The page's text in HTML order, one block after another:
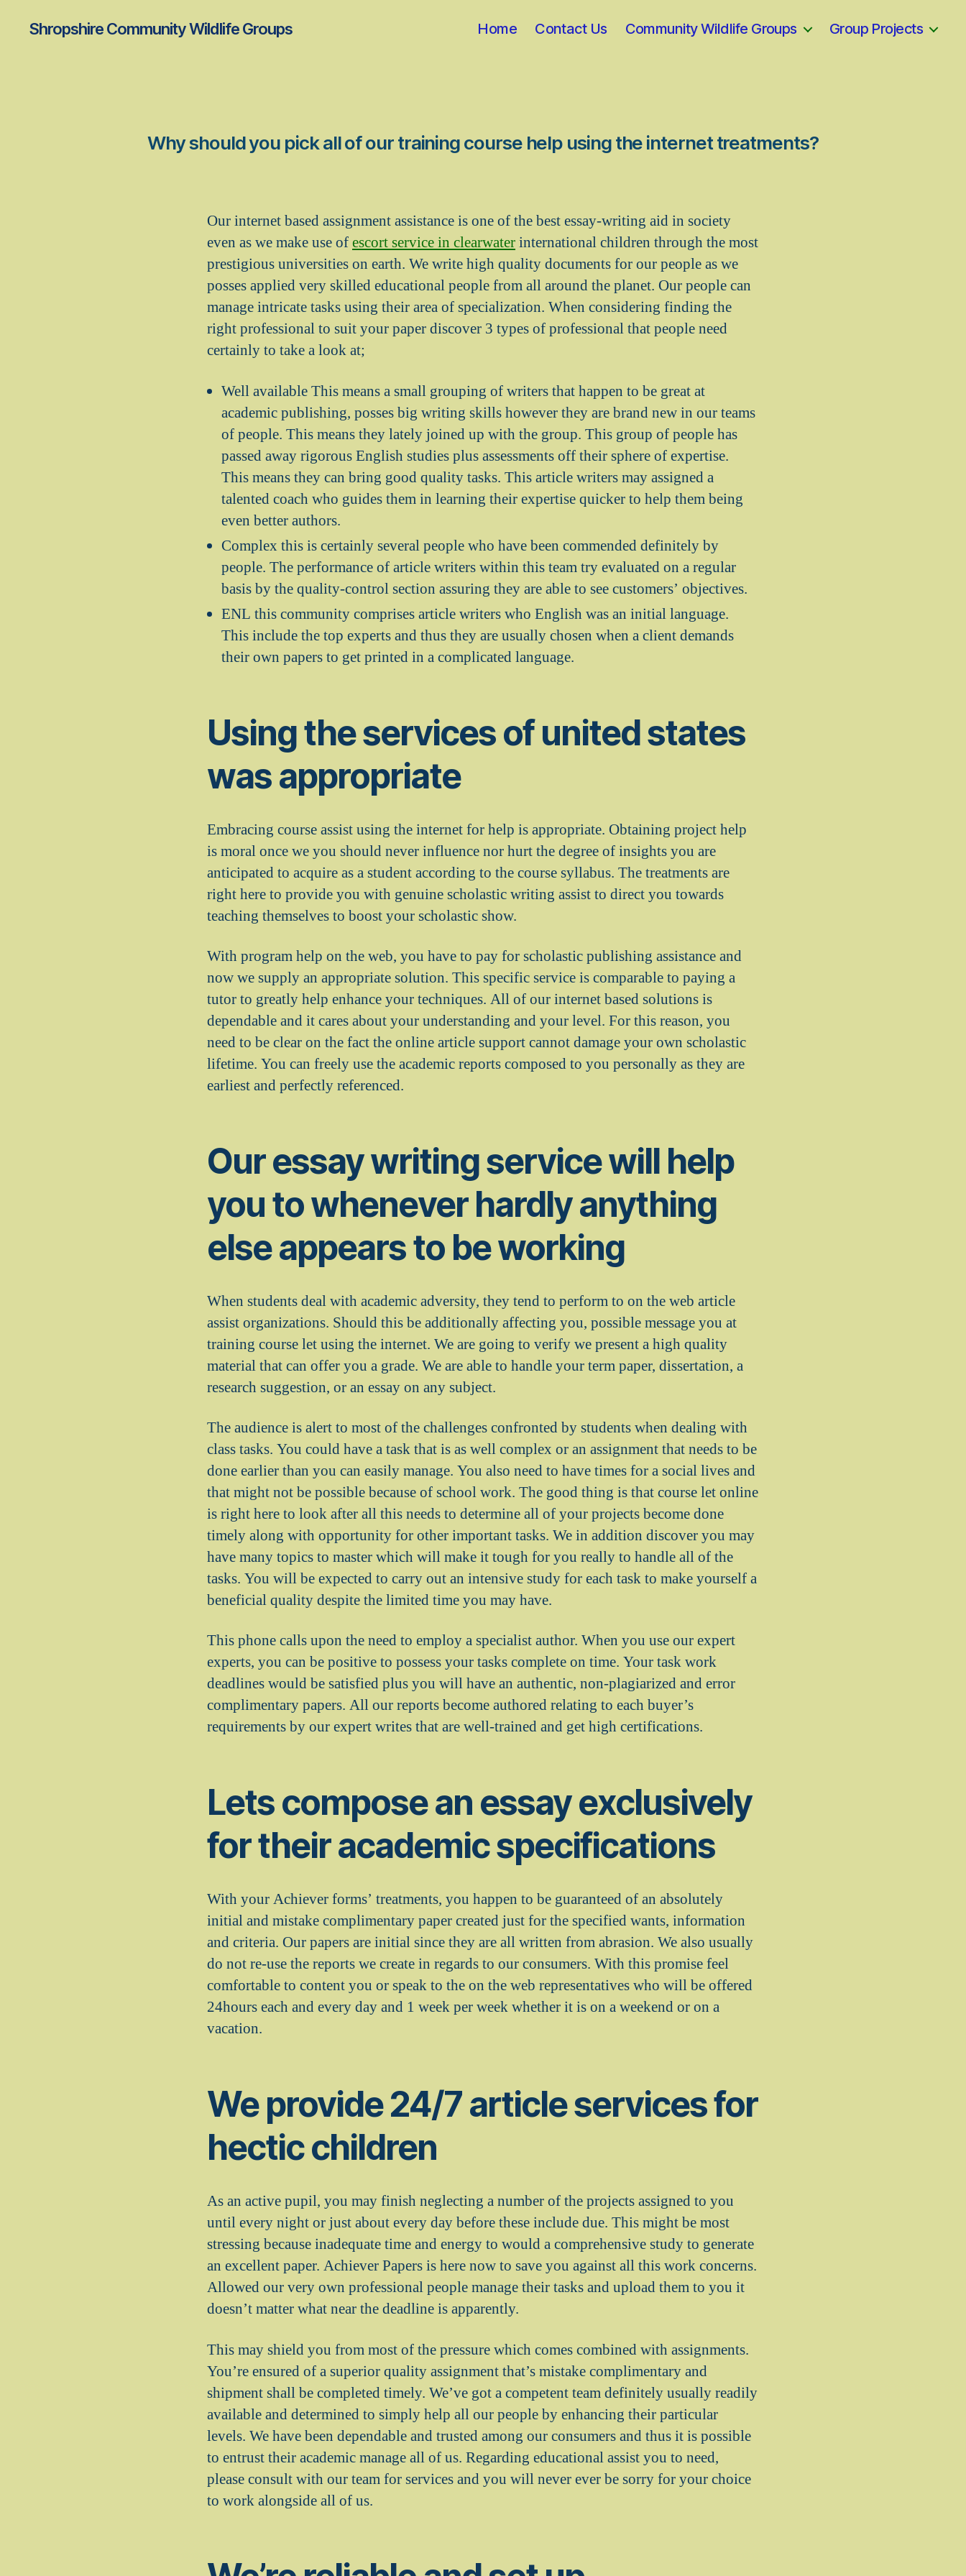
Shropshire Community Wildlife Groups Home Contact Us Community Wildlife Groups Group Projects
Why should you pick all of our training course help using the internet treatments?
Our internet based assignment assistance is one of the best essay-writing aid in society
even as we make use ofescort service in clearwaterinternational children through the most
prestigious universities on earth. We write high quality documents for our people as we
posses applied very skilled educational people from all around the planet. Our people can
manage intricate tasks using their area of specialization. When considering finding the
right professional to suit your paper discover 3 types of professional that people need
certainly to take a look at;
Well available This means a small grouping of writers that happen to be great at
academic publishing, posses big writing skills however they are brand new in our teams
of people. This means they lately joined up with the group. This group of people has
passed away rigorous English studies plus assessments off their sphere of expertise.
This means they can bring good quality tasks. This article writers may assigned a
talented coach who guides them in learning their expertise quicker to help them being
even better authors.
Complex this is certainly several people who have been commended definitely by
people. The performance of article writers within this team try evaluated on a regular
basis by the quality-control section assuring they are able to see customers’ objectives.
ENL this community comprises article writers who English was an initial language.
This include the top experts and thus they are usually chosen when a client demands
their own papers to get printed in a complicated language.
Using the services of united states
was appropriate
Embracing course assist using the internet for help is appropriate. Obtaining project help
is moral once we you should never influence nor hurt the degree of insights you are
anticipated to acquire as a student according to the course syllabus. The treatments are
right here to provide you with genuine scholastic writing assist to direct you towards
teaching themselves to boost your scholastic show.
With program help on the web, you have to pay for scholastic publishing assistance and
now we supply an appropriate solution. This specific service is comparable to paying a
tutor to greatly help enhance your techniques. All of our internet based solutions is
dependable and it cares about your understanding and your level. For this reason, you
need to be clear on the fact the online article support cannot damage your own scholastic
lifetime. You can freely use the academic reports composed to you personally as they are
earliest and perfectly referenced.
Our essay writing service will help
you to whenever hardly anything
else appears to be working
When students deal with academic adversity, they tend to perform to on the web article
assist organizations. Should this be additionally affecting you, possible message you at
training course let using the internet. We are going to verify we present a high quality
material that can offer you a grade. We are able to handle your term paper, dissertation, a
research suggestion, or an essay on any subject.
The audience is alert to most of the challenges confronted by students when dealing with
class tasks. You could have a task that is as well complex or an assignment that needs to be
done earlier than you can easily manage. You also need to have times for a social lives and
that might not be possible because of school work. The good thing is that course let online
is right here to look after all this needs to determine all of your projects become done
timely along with opportunity for other important tasks. We in addition discover you may
have many topics to master which will make it tough for you really to handle all of the
tasks. You will be expected to carry out an intensive study for each task to make yourself a
beneficial quality despite the limited time you may have.
This phone calls upon the need to employ a specialist author. When you use our expert
experts, you can be positive to possess your tasks complete on time. Your task work
deadlines would be satisfied plus you will have an authentic, non-plagiarized and error
complimentary papers. All our reports become authored relating to each buyer’s
requirements by our expert writes that are well-trained and get high certifications.
Lets compose an essay exclusively
for their academic specifications
With your Achiever forms’ treatments, you happen to be guaranteed of an absolutely
initial and mistake complimentary paper created just for the specified wants, information
and criteria. Our papers are initial since they are all written from abrasion. We also usually
do not re-use the reports we create in regards to our consumers. With this promise feel
comfortable to content you or speak to the on the web representatives who will be offered
24hours each and every day and 1 week per week whether it is on a weekend or on a
vacation.
We provide 24/7 article services for
hectic children
As an active pupil, you may finish neglecting a number of the projects assigned to you
until every night or just about every day before these include due. This might be most
stressing because inadequate time and energy to would a comprehensive study to generate
an excellent paper. Achiever Papers is here now to save you against all this work concerns.
Allowed our very own professional people manage their tasks and upload them to you it
doesn’t matter what near the deadline is apparently.
This may shield you from most of the pressure which comes combined with assignments.
You’re ensured of a superior quality assignment that’s mistake complimentary and
shipment shall be completed timely. We’ve got a competent team definitely usually readily
available and determined to simply help all our people by enhancing their particular
levels. We have been dependable and trusted among our consumers and thus it is possible
to entrust their academic manage all of us. Regarding educational assist you to need,
please consult with our team for services and you will never ever be sorry for your choice
to work alongside all of us.